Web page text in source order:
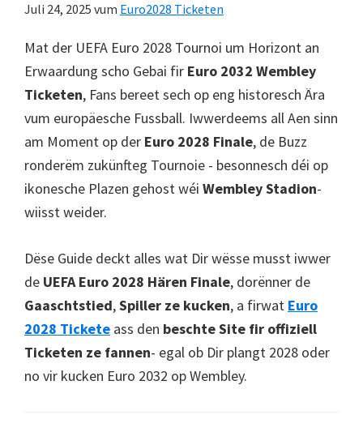
London,
Mäikster,
Cardiff,
Ganzear
Juli 24, 2025 vum Euro2028 Ticketen
Mat der UEFA Euro 2028 Tournoi um Horizont an
Erwaardung scho Gebai fir Euro 2032 Wembley
Ticketen, Fans bereet sech op eng historesch Ära
vum europäesche Fussball. Iwwerdeems all Aen sinn
am Moment op der Euro 2028 Finale, de Buzz
ronderëm zukünfteg Tournoie - besonnesch déi op
ikonesche Plazen gehost wéi Wembley Stadion-
wiisst weider.
Dëse Guide deckt alles wat Dir wësse musst iwwer
de UEFA Euro 2028 Hären Finale, dorënner de
Gaaschtstied,Spiller ze kucken, a firwat Euro
2028 Tickete ass den beschte Site fir offiziell
Ticketen ze fannen- egal ob Dir plangt 2028 oder
no vir kucken Euro 2032 op Wembley.